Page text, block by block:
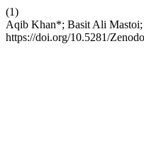
(1)
Aqib Khan*; Basit Ali Mastoi;
https://doi.org/10.5281/